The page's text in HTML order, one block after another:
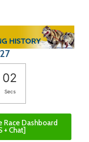
01
Secs
Race Dashboard
+ Chat]